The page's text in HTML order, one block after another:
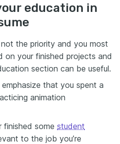
education in
the priority and you most
on your finished projects and
section can be useful.
that you spent a
animation
some student
to the job you’re